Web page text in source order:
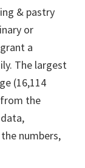
& pastry
or
a
The largest
(16,114
the
numbers,